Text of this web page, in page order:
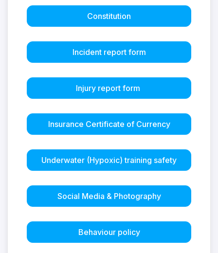
Constitution
Incident report form
Injury report form
Insurance Certificate of Currency
Underwater (Hypoxic) training safety
Social Media & Photography
Behaviour policy